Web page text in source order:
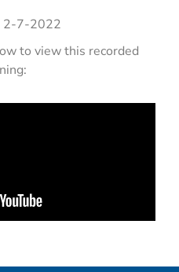
2-7-2022
to view this recorded